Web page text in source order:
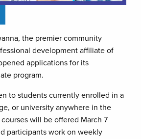
the premier community
development affiliate of
applications for its
program.
to students currently enrolled in a
or university anywhere in the
will be offered March 7
participants work on weekly